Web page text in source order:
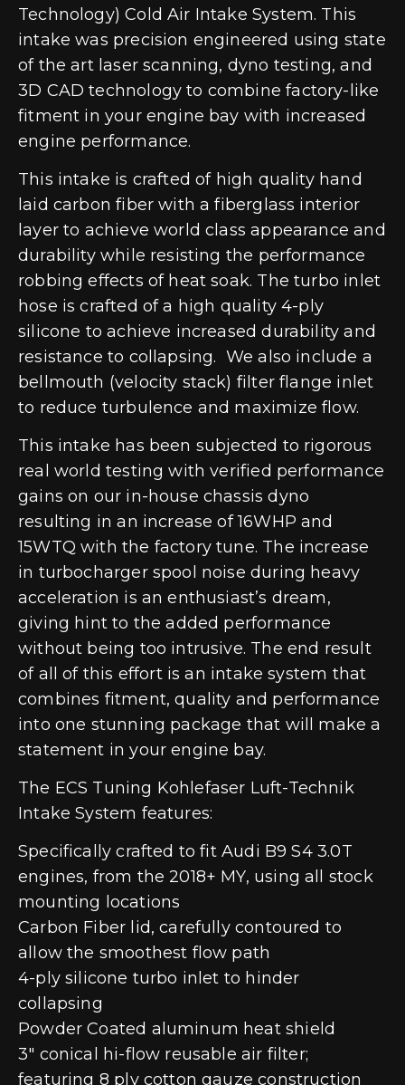
Technology) Cold Air Intake System. This
intake was precision engineered using state
of the art laser scanning, dyno testing, and
3D CAD technology to combine factory-like
fitment in your engine bay with increased
engine performance.
This intake is crafted of high quality hand
laid carbon fiber with a fiberglass interior
layer to achieve world class appearance and
durability while resisting the performance
robbing effects of heat soak. The turbo inlet
hose is crafted of a high quality 4-ply
silicone to achieve increased durability and
resistance to collapsing. We also include a
bellmouth (velocity stack) filter flange inlet
to reduce turbulence and maximize flow.
This intake has been subjected to rigorous
real world testing with verified performance
gains on our in-house chassis dyno
resulting in an increase of 16WHP and
15WTQ with the factory tune. The increase
in turbocharger spool noise during heavy
acceleration is an enthusiast’s dream,
giving hint to the added performance
without being too intrusive. The end result
of all of this effort is an intake system that
combines fitment, quality and performance
into one stunning package that will make a
statement in your engine bay.
The ECS Tuning Kohlefaser Luft-Technik
Intake System features:
Specifically crafted to fit Audi B9 S4 3.0T
engines, from the 2018+ MY, using all stock
mounting locations
Carbon Fiber lid, carefully contoured to
allow the smoothest flow path
4-ply silicone turbo inlet to hinder
collapsing
Powder Coated aluminum heat shield
3″ conical hi-flow reusable air filter;
featuring 8 ply cotton gauze construction